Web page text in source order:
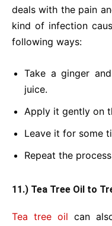
deals with the pain
kind of infection
following ways:
Take a ginger
juice.
Apply it gently on
Leave it for some
Repeat the
11.) Tea Tree Oil to
Tea tree oil can